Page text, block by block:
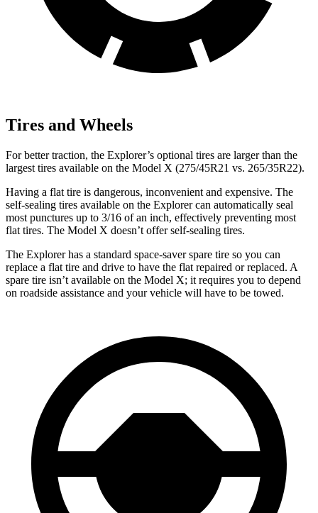
Tires and Wheels
For better traction, the Explorer’s optional tires are larger than the
largest tires available on the Model X (275/45R21 vs. 265/35R22).
Having a flat tire is dangerous, inconvenient and expensive. The
self-sealing tires available on the Explorer can automatically seal
most punctures up to 3/16 of an inch, effectively preventing most
flat tires. The Model X doesn’t offer self-sealing tires.
The Explorer has a standard space-saver spare tire so you can
replace a flat tire and drive to have the flat repaired or replaced. A
spare tire isn’t available on the Model X; it requires you to depend
on roadside assistance and your vehicle will have to be towed.